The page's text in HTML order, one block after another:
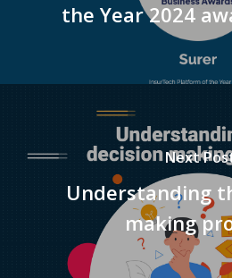
the Year 2024
Next
Understanding
making